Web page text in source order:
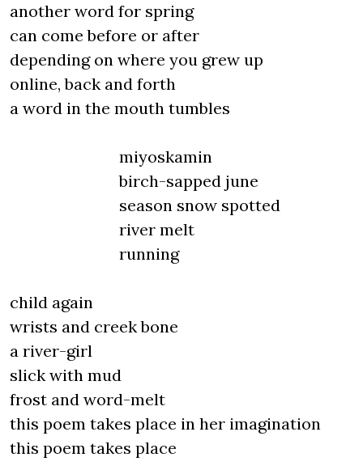
another word for spring
can come before or after
depending on where you grew up
online, back and forth
a word in the mouth tumbles
miyoskamin
birch-sapped june
season snow spotted
river melt
running
child again
wrists and creek bone
a river-girl
slick with mud
frost and word-melt
this poem takes place in her imagination
this poem takes place